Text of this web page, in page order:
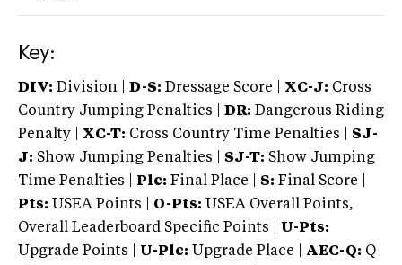
Key:
DIV: Division | D-S: Dressage Score | XC-J: Cross
Country Jumping Penalties |
DR: Dangerous Riding
Penalty | XC-T: Cross Country Time Penalties | SJ-
J: Show Jumping Penalties | SJ-T: Show Jumping
Time Penalties |
Plc: Final Place | S: Final Score |
Pts: USEA Points | O-Pts: USEA Overall Points,
Overall Leaderboard Specific Points | U-Pts:
Upgrade Points | U-Plc: Upgrade Place | AEC-Q: Q